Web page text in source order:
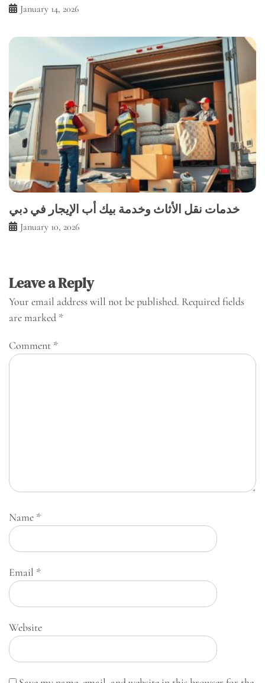
January 14, 2026
خدمات نقل الأثاث وخدمة بيك أب الإيجار في دبي
January 10, 2026
Leave a Reply
Your email address will not be published. Required fields
are marked *
Comment *
Name *
Email *
Website